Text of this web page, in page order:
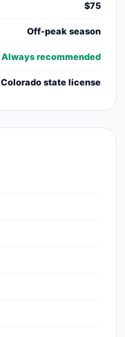
$75
Off-peak season
Always recommended
Colorado state license